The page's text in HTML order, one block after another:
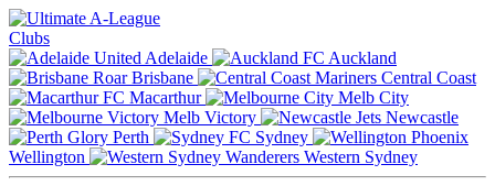
Clubs
Adelaide
Auckland
Brisbane
Central Coast
Macarthur
Melb City
Melb Victory
Newcastle
Perth
Sydney
Wellington
Western Sydney